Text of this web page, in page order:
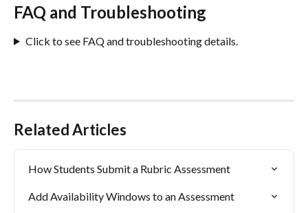
FAQ and Troubleshooting
Click to see FAQ and troubleshooting details.
Related Articles
How Students Submit a Rubric Assessment
Add Availability Windows to an Assessment